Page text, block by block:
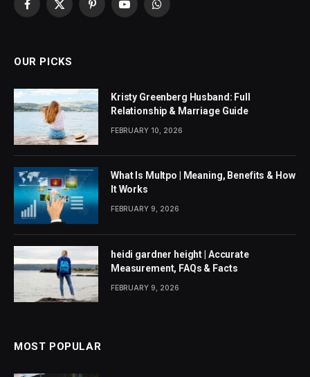
Facebook
X
PinterestYouTubeWhatsApp
OUR PICKS
Kristy Greenberg Husband: Full
Relationship & Marriage Guide
FEBRUARY 10, 2026
What Is Multpo | Meaning, Benefits & How
It Works
FEBRUARY 9, 2026
heidi gardner height | Accurate
Measurement, FAQs & Facts
FEBRUARY 9, 2026
MOST POPULAR